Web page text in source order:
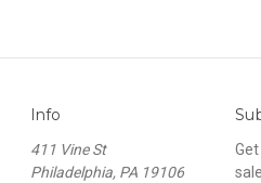
Info
411 Vine St
Philadelphia, PA 19106